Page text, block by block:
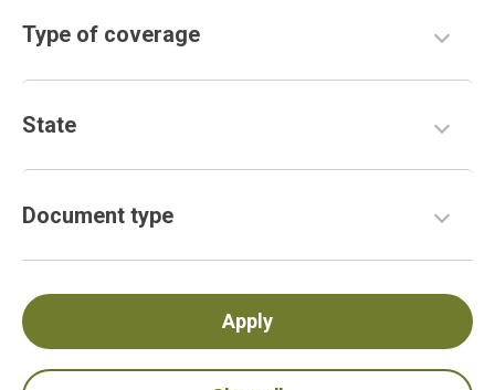
Type of coverage
State
Document type